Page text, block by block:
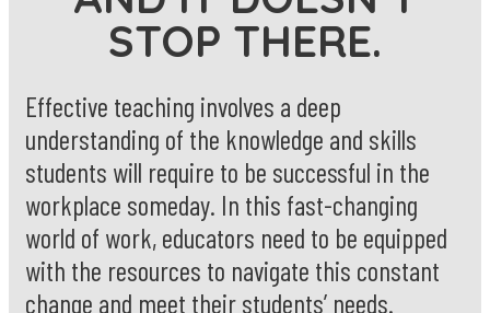
STOP THERE.
Effective teaching involves a deep
understanding of the knowledge and skills
students will require to be successful in the
workplace someday. In this fast-changing
world of work, educators need to be equipped
with the resources to navigate this constant
change and meet their students’ needs.